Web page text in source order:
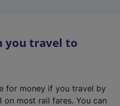
you travel to
for money if you travel by
most rail fares. You can